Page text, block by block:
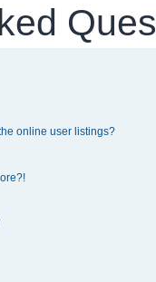
online user listings?